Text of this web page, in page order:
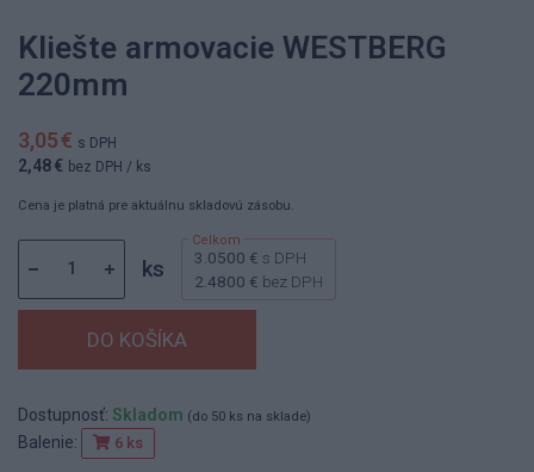
Kliešte armovacie WESTBERG
220mm
3,05 € s DPH
2,48 € bez DPH / ks
Cena je platná pre aktuálnu skladovú zásobu.
ks 3.0500 € s DPH
2.4800 € bez DPH
Dostupnosť: Skladom (do 50 ks na sklade)
Balenie: 6 ks